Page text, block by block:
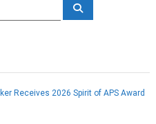
S
Receives 2026 Spirit of APS Award